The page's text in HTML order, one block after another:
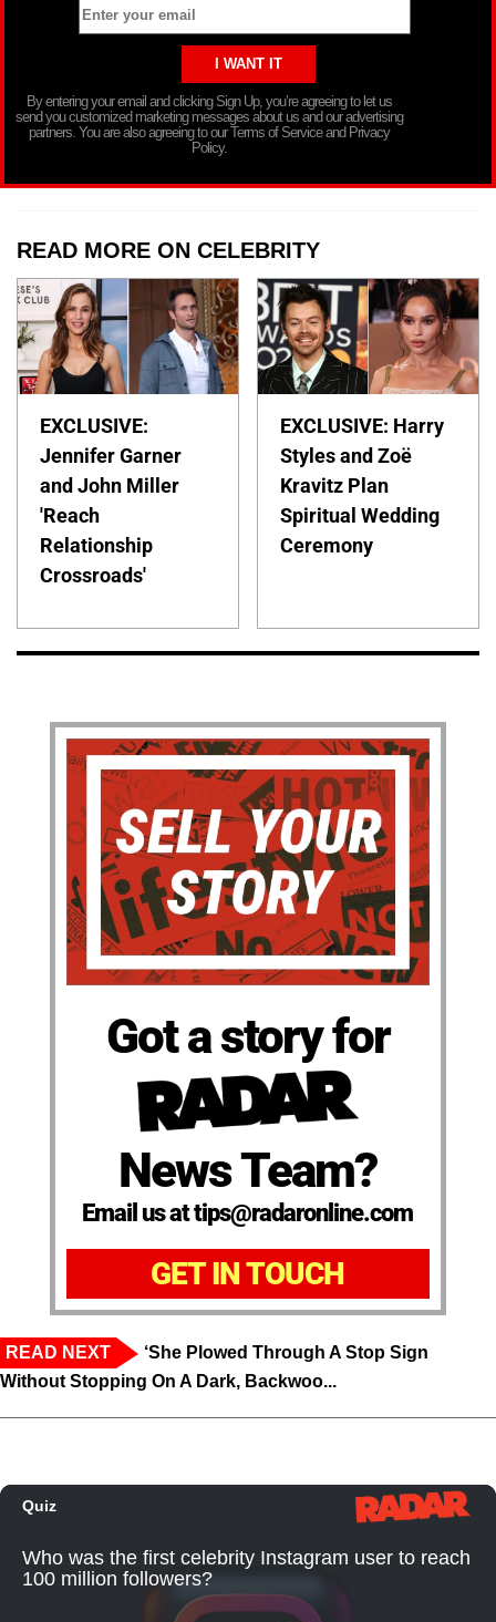
By entering your email and clicking Sign Up, you’re agreeing to let us
send you customized marketing messages about us and our advertising
partners. You are also agreeing to our Terms of Service and Privacy
Policy.
READ MORE ON CELEBRITY
EXCLUSIVE:
Jennifer Garner
and John Miller
'Reach
Relationship
Crossroads'
EXCLUSIVE: Harry
Styles and Zoë
Kravitz Plan
Spiritual Wedding
Ceremony
Got a story for
News Team?
Email us at tips@radaronline.com
GET IN TOUCH
READ NEXT
‘She Plowed Through A Stop Sign
Without Stopping On A Dark, Backwoo...